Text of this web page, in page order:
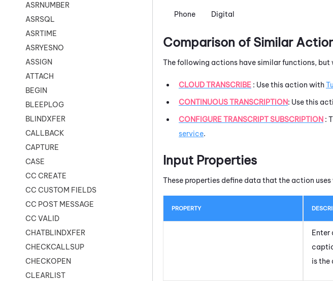
ASRNUMBER
ASRSQL
ASRTIME
ASRYESNO
ASSIGN
ATTACH
BEGIN
BLEEPLOG
BLINDXFER
CALLBACK
CAPTURE
CASE
CC CREATE
CC CUSTOM FIELDS
CC POST MESSAGE
CC VALID
CHATBLINDXFER
CHECKCALLSUP
CHECKOPEN
CLEARLIST
Phone Digital
Comparison of Similar
The following actions have similar functions, but
CLOUD TRANSCRIBE : Use this action with
CONTINUOUS TRANSCRIPTION: Use this
CONFIGURE TRANSCRIPT SUBSCRIPTION :
service.
Input Properties
These properties define data that the action
PROPERTY
Enter
is the